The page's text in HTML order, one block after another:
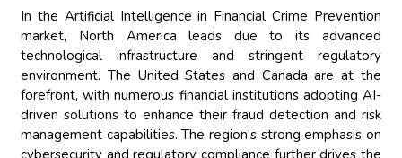
In the Artificial Intelligence in Financial Crime Prevention
market, North America leads due to its advanced
technological infrastructure and stringent regulatory
environment. The United States and Canada are at the
forefront, with numerous financial institutions adopting AI-
driven solutions to enhance their fraud detection and risk
management capabilities. The region's strong emphasis on